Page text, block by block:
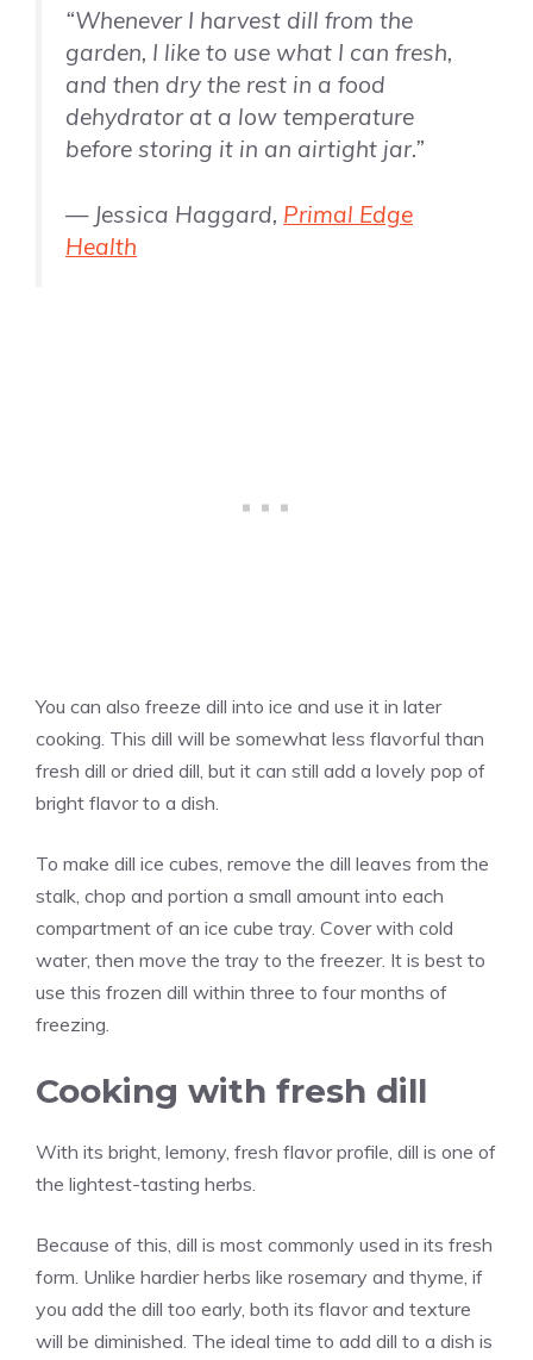
“Whenever I harvest dill from the
garden, I like to use what I can fresh,
and then dry the rest in a food
dehydrator at a low temperature
before storing it in an airtight jar.”
— Jessica Haggard, Primal Edge
Health
You can also freeze dill into ice and use it in later
cooking. This dill will be somewhat less flavorful than
fresh dill or dried dill, but it can still add a lovely pop of
bright flavor to a dish.
To make dill ice cubes, remove the dill leaves from the
stalk, chop and portion a small amount into each
compartment of an ice cube tray. Cover with cold
water, then move the tray to the freezer. It is best to
use this frozen dill within three to four months of
freezing.
Cooking with fresh dill
With its bright, lemony, fresh flavor profile, dill is one of
the lightest-tasting herbs.
Because of this, dill is most commonly used in its fresh
form. Unlike hardier herbs like rosemary and thyme, if
you add the dill too early, both its flavor and texture
will be diminished. The ideal time to add dill to a dish is